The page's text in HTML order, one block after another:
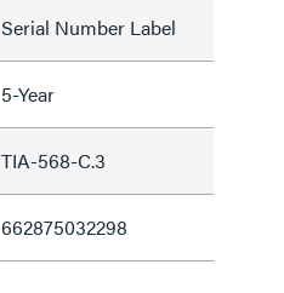
Serial Number Label
5-Year
TIA-568-C.3
662875032298